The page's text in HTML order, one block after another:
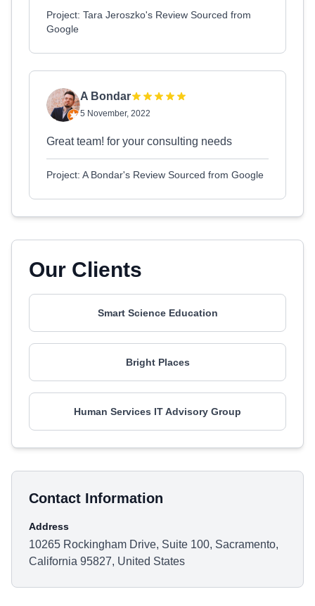
Project: Tara Jeroszko's Review Sourced from
Google
A Bondar
5 November, 2022
Great team! for your consulting needs
Project: A Bondar's Review Sourced from Google
Our Clients
Smart Science Education
Bright Places
Human Services IT Advisory Group
Contact Information
Address
10265 Rockingham Drive, Suite 100, Sacramento,
California 95827, United States